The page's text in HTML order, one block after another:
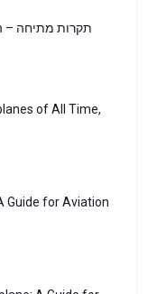
תקרות מתיחה –
of All Time,
Guide for Aviation